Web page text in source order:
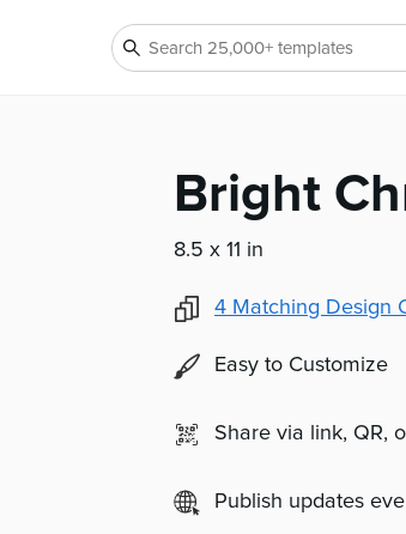
Bright
8.5 x 11 in
4 Matching Design
Easy to Customize
Share via link, QR,
Publish updates